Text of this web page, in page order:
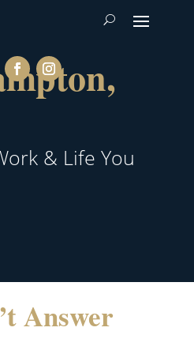
& Life You
Answer